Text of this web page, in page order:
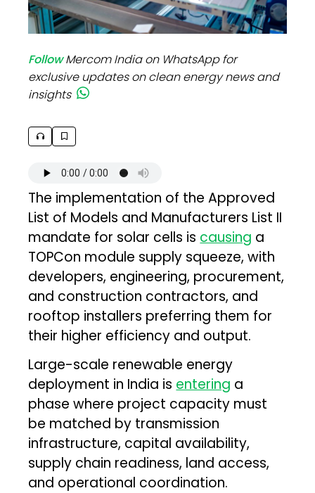
FollowMercom India on WhatsApp for
exclusive updates on clean energy news and
insights
The implementation of the Approved
List of Models and Manufacturers List II
mandate for solar cells is causing a
TOPCon module supply squeeze, with
developers, engineering, procurement,
and construction contractors, and
rooftop installers preferring them for
their higher efficiency and output.
Large-scale renewable energy
deployment in India is entering a
phase where project capacity must
be matched by transmission
infrastructure, capital availability,
supply chain readiness, land access,
and operational coordination.